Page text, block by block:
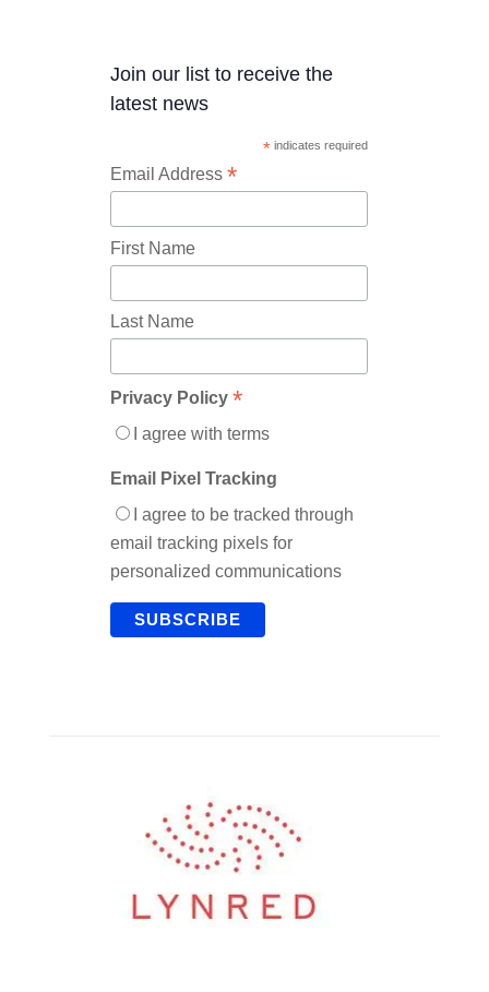
Join our list to receive the
latest news
* indicates required
Email Address *
First Name
Last Name
Privacy Policy *
I agree with terms
Email Pixel Tracking
I agree to be tracked through
email tracking pixels for
personalized communications